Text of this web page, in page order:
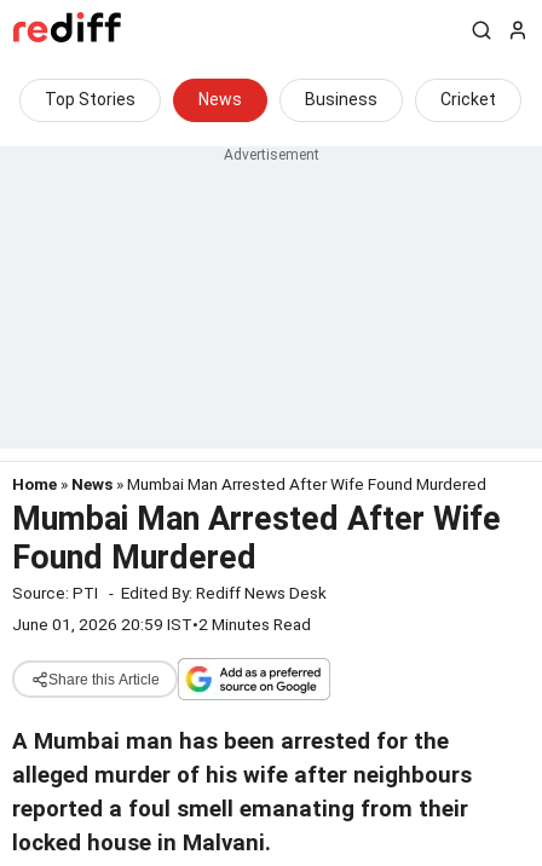
Top Stories News Business Cricket
Home » News » Mumbai Man Arrested After Wife Found Murdered
Mumbai Man Arrested After Wife
Found Murdered
Source: PTI - Edited By: Rediff News Desk
June 01, 2026 20:59 IST•2 Minutes Read
Share this Article
A Mumbai man has been arrested for the
alleged murder of his wife after neighbours
reported a foul smell emanating from their
locked house in Malvani.